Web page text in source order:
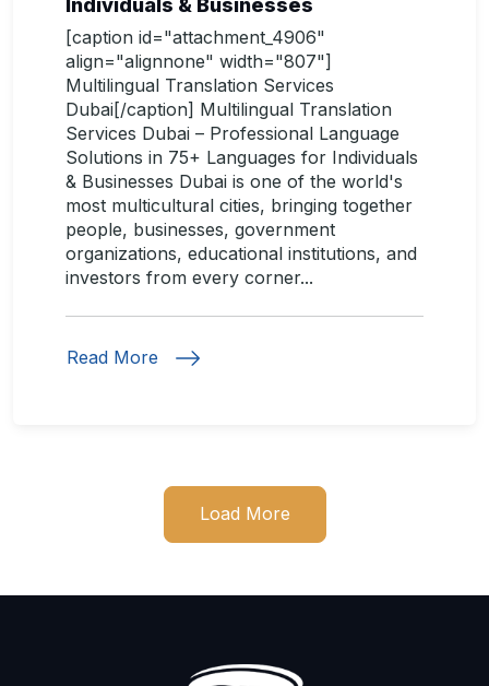
Individuals & Businesses
[caption id="attachment_4906"
align="alignnone" width="807"]
Multilingual Translation Services
Dubai[/caption] Multilingual Translation
Services Dubai – Professional Language
Solutions in 75+ Languages for Individuals
& Businesses Dubai is one of the world's
most multicultural cities, bringing together
people, businesses, government
organizations, educational institutions, and
investors from every corner...
Read More
Load More